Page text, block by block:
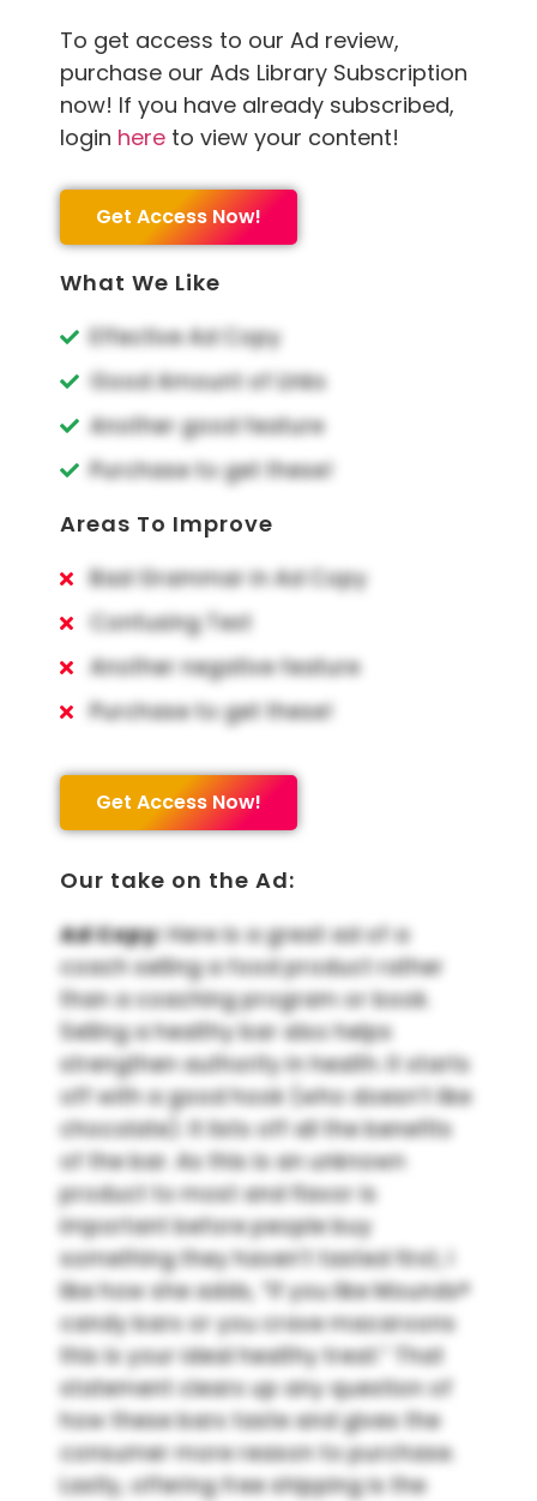
To get access to our Ad review,
purchase our Ads Library Subscription
now! If you have already subscribed,
login here to view your content!
Get Access Now!
What We Like
Effective Ad Copy
Good Amount of Links
Another good feature
Purchase to get these!
Areas To Improve
Bad Grammar in Ad Copy
Confusing Text
Another negative feature
Purchase to get these!
Get Access Now!
Our take on the Ad:
Ad Copy:Here is a great ad of a
coach selling a food product rather
than a coaching program or book.
Selling a healthy bar also helps
strengthen authority in health. It starts
off with a good hook (who doesn’t like
chocolate). It lists off all the benefits
of the bar. As this is an unknown
product to most and flavor is
important before people buy
something they haven’t tasted first, I
like how she adds, “If you like Mounds®
candy bars or you crave macaroons
this is your ideal healthy treat.” That
statement clears up any question of
how these bars taste and gives the
consumer more reason to purchase.
Lastly, offering free shipping is the